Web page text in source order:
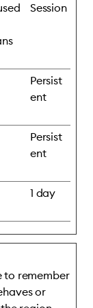
Session
Persist
ent
Persist
ent
1 day
to remember
or